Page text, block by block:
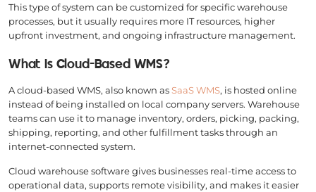
This type of system can be customized for specific warehouse
processes, but it usually requires more IT resources, higher
upfront investment, and ongoing infrastructure management.
What Is Cloud-Based WMS?
A cloud-based WMS, also known asSaaS WMS, is hosted online
instead of being installed on local company servers. Warehouse
teams can use it to manage inventory, orders, picking, packing,
shipping, reporting, and other fulfillment tasks through an
internet-connected system.
Cloud warehouse software gives businesses real-time access to
operational data, supports remote visibility, and makes it easier